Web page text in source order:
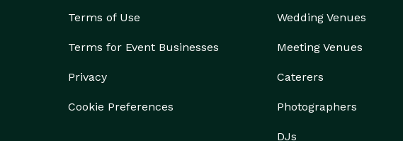
Terms of Use
Terms for Event Businesses
Privacy
Cookie Preferences
Wedding Venues
Meeting Venues
Caterers
Photographers
DJs